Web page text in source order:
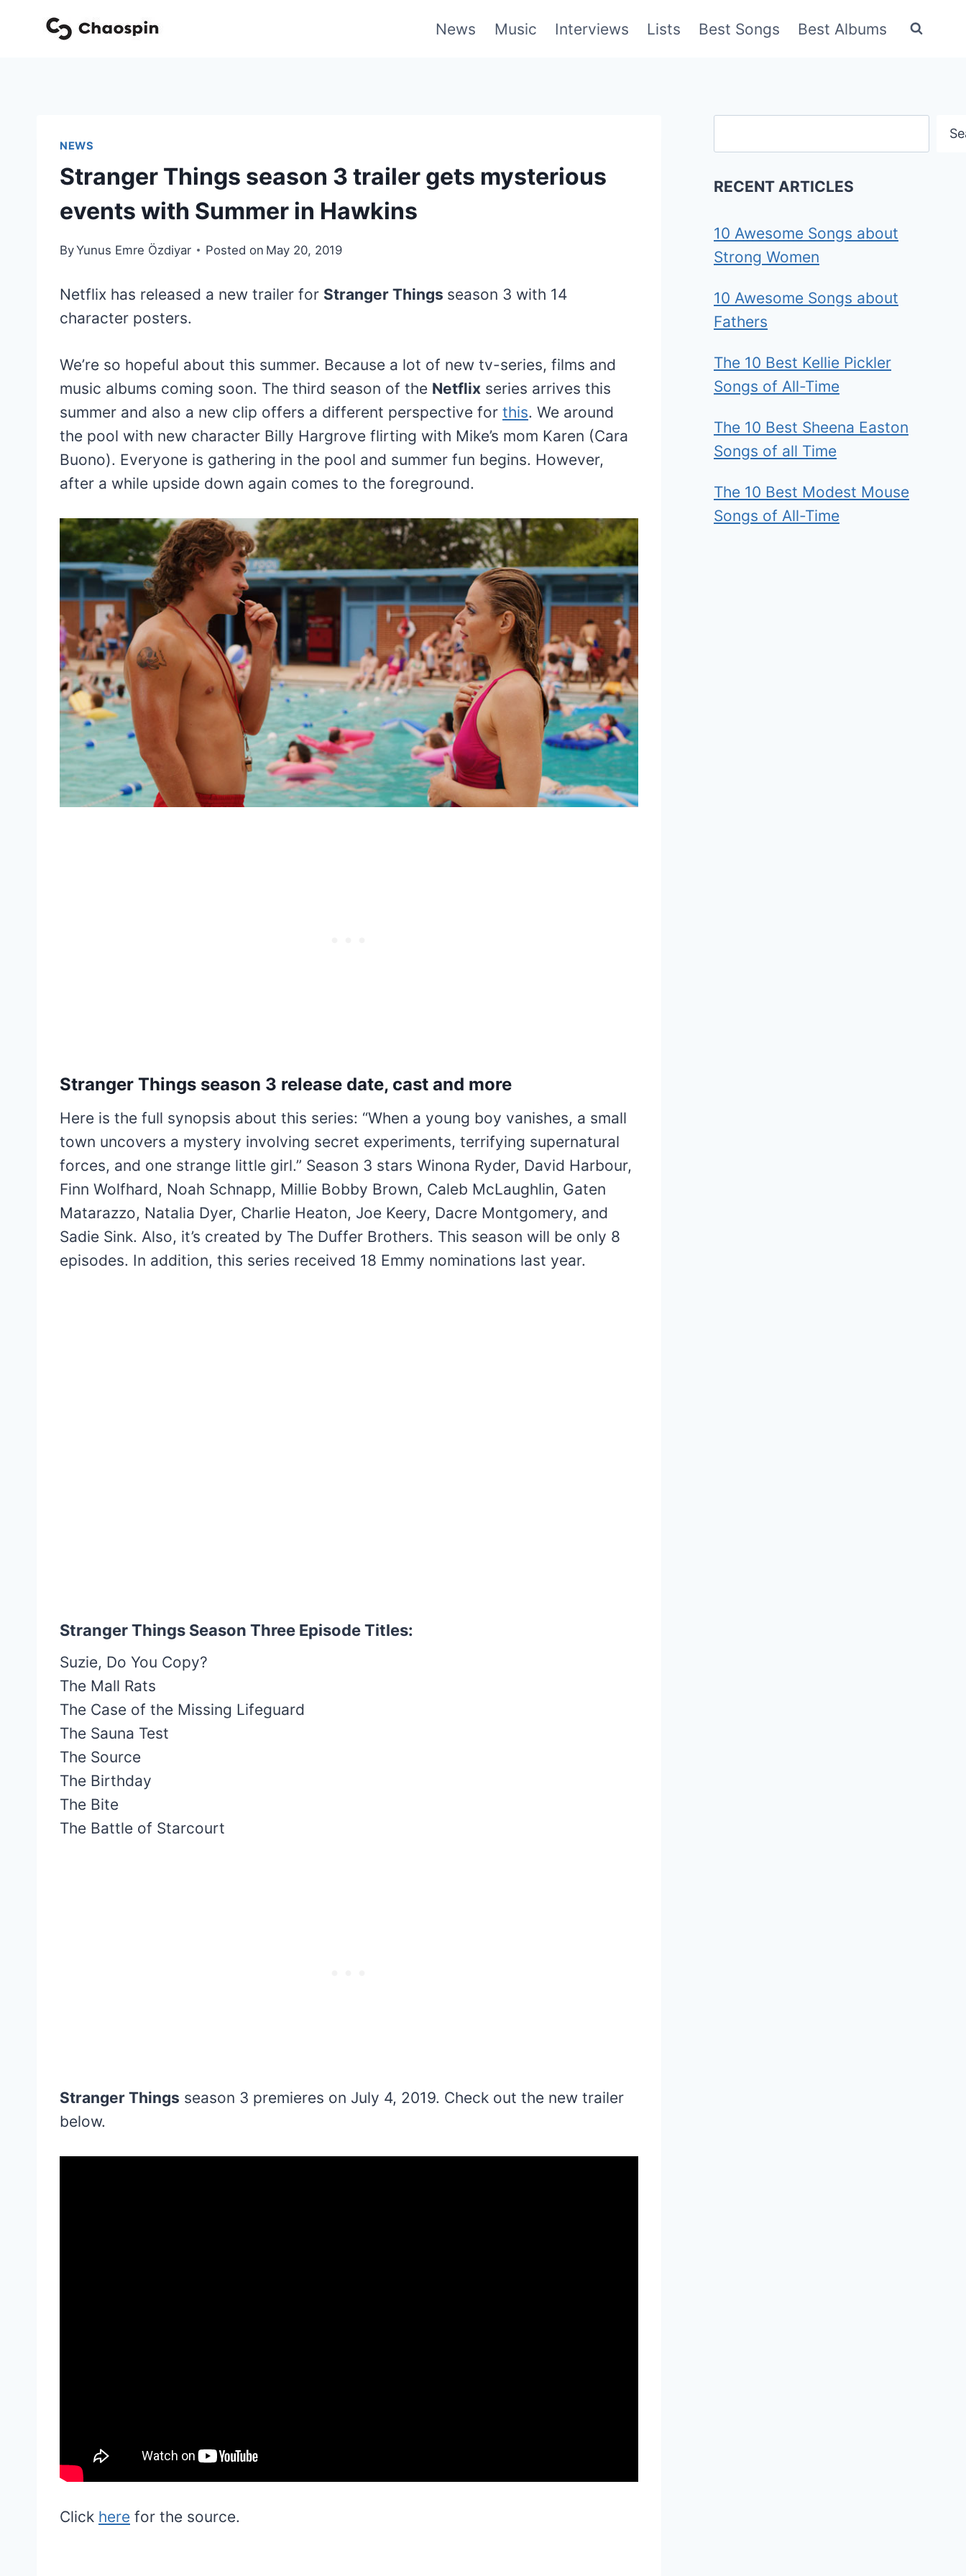
News Music Interviews Lists Best Songs Best Albums
NEWS
Stranger Things season 3 trailer gets mysterious
events with Summer in Hawkins
ByYunus Emre Özdiyar Posted on May 20, 2019
Netflix has released a new trailer for Stranger Things season 3 with 14
character posters.
We’re so hopeful about this summer. Because a lot of new tv-series, films and
music albums coming soon. The third season of the Netflix series arrives this
summer and also a new clip offers a different perspective for this. We around
the pool with new character Billy Hargrove flirting with Mike’s mom Karen (Cara
Buono). Everyone is gathering in the pool and summer fun begins. However,
after a while upside down again comes to the foreground.
Stranger Things season 3 release date, cast and more
Here is the full synopsis about this series: “When a young boy vanishes, a small
town uncovers a mystery involving secret experiments, terrifying supernatural
forces, and one strange little girl.” Season 3 stars Winona Ryder, David Harbour,
Finn Wolfhard, Noah Schnapp, Millie Bobby Brown, Caleb McLaughlin, Gaten
Matarazzo, Natalia Dyer, Charlie Heaton, Joe Keery, Dacre Montgomery, and
Sadie Sink. Also, it’s created by The Duffer Brothers. This season will be only 8
episodes. In addition, this series received 18 Emmy nominations last year.
Stranger Things Season Three Episode Titles:
Suzie, Do You Copy?
The Mall Rats
The Case of the Missing Lifeguard
The Sauna Test
The Source
The Birthday
The Bite
The Battle of Starcourt
Stranger Things season 3 premieres on July 4, 2019. Check out the new trailer
below.
Click here for the source.
RECENT ARTICLES
10 Awesome Songs about
Strong Women
10 Awesome Songs about
Fathers
The 10 Best Kellie Pickler
Songs of All-Time
The 10 Best Sheena Easton
Songs of all Time
The 10 Best Modest Mouse
Songs of All-Time